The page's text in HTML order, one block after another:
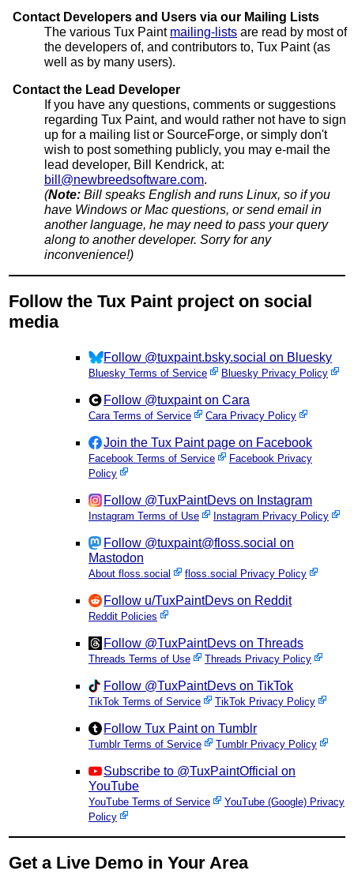
Contact Developers and Users via our Mailing Lists
The various Tux Paint mailing-lists are read by most of
the developers of, and contributors to, Tux Paint (as
well as by many users).
Contact the Lead Developer
If you have any questions, comments or suggestions
regarding Tux Paint, and would rather not have to sign
up for a mailing list or SourceForge, or simply don't
wish to post something publicly, you may e-mail the
lead developer, Bill Kendrick, at:
bill@newbreedsoftware.com.
(Note: Bill speaks English and runs Linux, so if you
have Windows or Mac questions, or send email in
another language, he may need to pass your query
along to another developer. Sorry for any
inconvenience!)
Follow the Tux Paint project on social
media
Follow @tuxpaint.bsky.social on Bluesky
Bluesky Terms of Service Bluesky Privacy Policy
Follow @tuxpaint on Cara
Cara Terms of Service Cara Privacy Policy
Join the Tux Paint page on Facebook
Facebook Terms of Service
Facebook Privacy
Policy
Follow @TuxPaintDevs on Instagram
Instagram Terms of Use Instagram Privacy Policy
Follow @tuxpaint@floss.social on
Mastodon
About floss.social floss.social Privacy Policy
Follow u/TuxPaintDevs on Reddit
Reddit Policies
Follow @TuxPaintDevs on Threads
Threads Terms of Use Threads Privacy Policy
Follow @TuxPaintDevs on TikTok
TikTok Terms of Service TikTok Privacy Policy
Follow Tux Paint on Tumblr
Tumblr Terms of Service Tumblr Privacy Policy
Subscribe to @TuxPaintOfficial on
YouTube
YouTube Terms of Service
YouTube (Google) Privacy
Policy
Get a Live Demo in Your Area